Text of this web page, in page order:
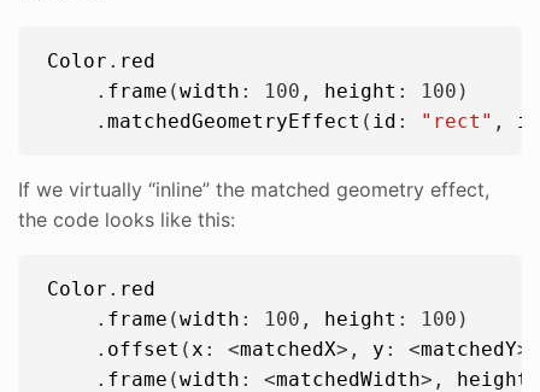
Color . red
    .
frame (width : 100 , height : 100 )
    .
matchedGeometryEffect ( id : " rect " , in
If we virtually “inline” the matched geometry effect,
the code looks like this:
Color . red
    .
frame (width : 100 , height : 100 )
    .
offset ( x : <matchedX>, y : <matchedY>)
    .
frame (width : <matchedWidth>, height